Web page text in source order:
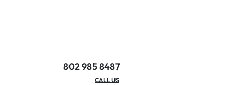
802 985 8487
CALL US